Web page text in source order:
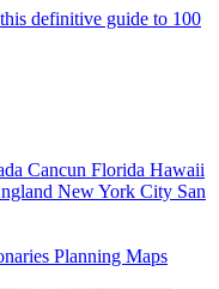
definitive guide to 100
Cancun Florida Hawaii
New York City San
Planning Maps